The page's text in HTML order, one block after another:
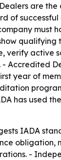
are
must
verify
year of
has used
IADA
-